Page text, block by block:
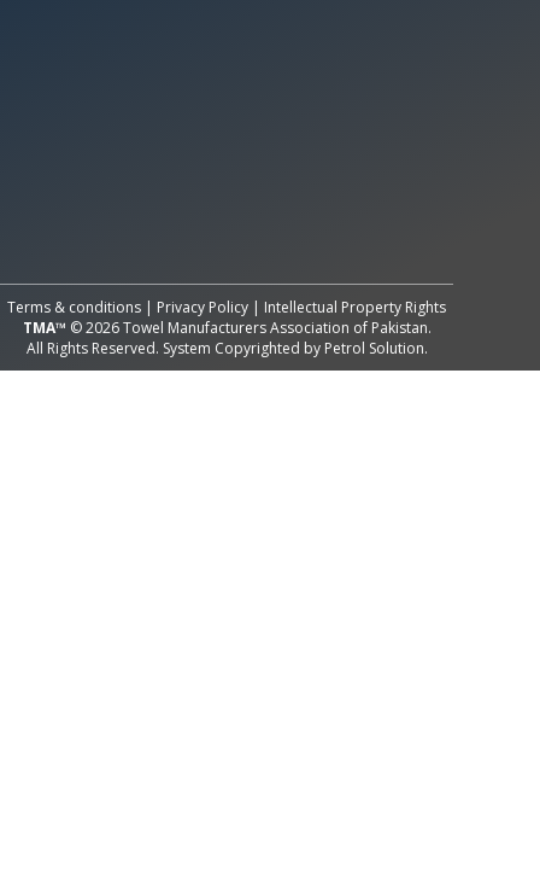
Terms & conditions | Privacy Policy | Intellectual Property Rights
TMA™ © 2026 Towel Manufacturers Association of Pakistan.
All Rights Reserved. System Copyrighted by Petrol Solution.